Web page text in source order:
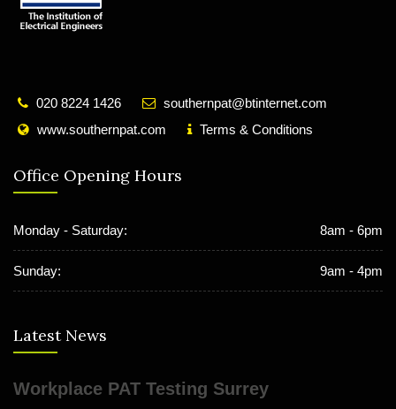
020 8224 1426
southernpat@btinternet.com
www.southernpat.com
Terms & Conditions
Office Opening Hours
Monday - Saturday: 8am - 6pm
Sunday: 9am - 4pm
Latest News
Workplace PAT Testing Surrey